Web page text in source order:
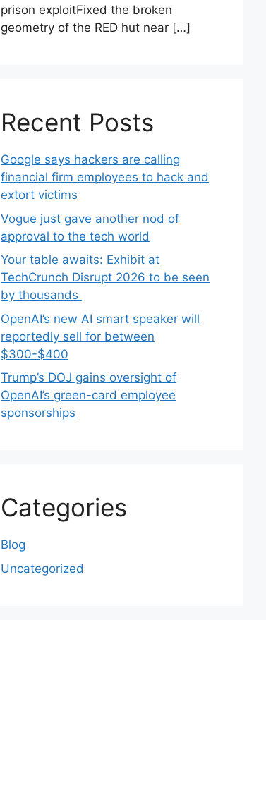
prison exploitFixed the broken
geometry of the RED hut near […]
Recent Posts
Google says hackers are calling
financial firm employees to hack and
extort victims
Vogue just gave another nod of
approval to the tech world
Your table awaits: Exhibit at
TechCrunch Disrupt 2026 to be seen
by thousands
OpenAI’s new AI smart speaker will
reportedly sell for between
$300-$400
Trump’s DOJ gains oversight of
OpenAI’s green-card employee
sponsorships
Categories
Blog
Uncategorized